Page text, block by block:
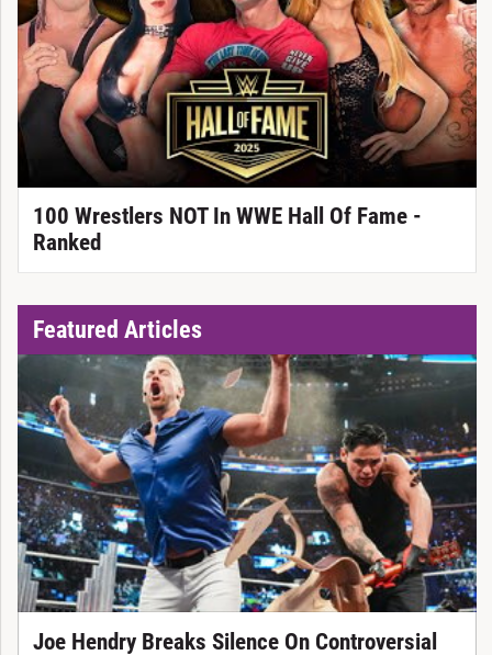
100 Wrestlers NOT In WWE Hall Of Fame -
Ranked
Featured Articles
Joe Hendry Breaks Silence On Controversial